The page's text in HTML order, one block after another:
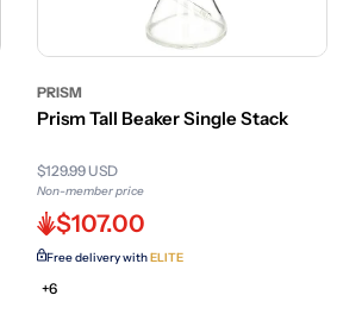
PRISM
Prism Tall Beaker Single Stack
$129.99 USD
Non-member price
$107.00
Free delivery withELITE
+6